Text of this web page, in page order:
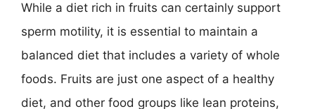
While a diet rich in fruits can certainly support
sperm motility, it is essential to maintain a
balanced diet that includes a variety of whole
foods. Fruits are just one aspect of a healthy
diet, and other food groups like lean proteins,